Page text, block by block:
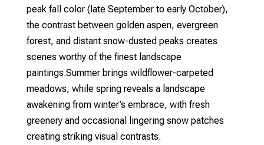
peak fall color (late September to early October),
the contrast between golden aspen, evergreen
forest, and distant snow-dusted peaks creates
scenes worthy of the finest landscape
paintings.Summer brings wildflower-carpeted
meadows, while spring reveals a landscape
awakening from winter’s embrace, with fresh
greenery and occasional lingering snow patches
creating striking visual contrasts.